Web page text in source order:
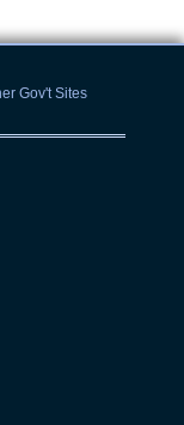
Gov't Sites
Policy